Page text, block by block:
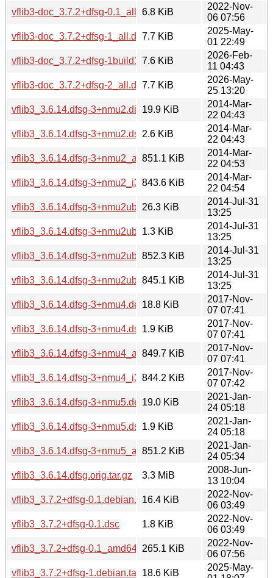
vflib3-doc_3.7.2+dfsg-0.1_all.deb6.8 KiB
2022-Nov-
06 07:56
vflib3-doc_3.7.2+dfsg-1_all.deb7.7 KiB
2025-May-
01 22:49
vflib3-doc_3.7.2+dfsg-1build1_all.deb
7.6 KiB
2026-Feb-
11 04:43
vflib3-doc_3.7.2+dfsg-2_all.deb7.7 KiB
2026-May-
25 13:20
vflib3_3.6.14.dfsg-3+nmu2.diff.gz19.9 KiB
2014-Mar-
22 04:43
vflib3_3.6.14.dfsg-3+nmu2.dsc2.6 KiB
2014-Mar-
22 04:43
vflib3_3.6.14.dfsg-3+nmu2_amd64.deb
851.1 KiB
2014-Mar-
22 04:53
vflib3_3.6.14.dfsg-3+nmu2_i386.deb
843.6 KiB
2014-Mar-
22 04:54
vflib3_3.6.14.dfsg-3+nmu2ubuntu1.diff.gz
26.3 KiB
2014-Jul-31
13:25
vflib3_3.6.14.dfsg-3+nmu2ubuntu1.dsc
1.3 KiB
2014-Jul-31
13:25
vflib3_3.6.14.dfsg-3+nmu2ubuntu1_amd64.deb
852.3 KiB
2014-Jul-31
13:25
vflib3_3.6.14.dfsg-3+nmu2ubuntu1_i386.deb
845.1 KiB
2014-Jul-31
13:25
vflib3_3.6.14.dfsg-3+nmu4.debian.tar.xz
18.8 KiB
2017-Nov-
07 07:41
vflib3_3.6.14.dfsg-3+nmu4.dsc1.9 KiB
2017-Nov-
07 07:41
vflib3_3.6.14.dfsg-3+nmu4_amd64.deb
849.7 KiB
2017-Nov-
07 07:41
vflib3_3.6.14.dfsg-3+nmu4_i386.deb
844.2 KiB
2017-Nov-
07 07:42
vflib3_3.6.14.dfsg-3+nmu5.debian.tar.xz
19.0 KiB
2021-Jan-
24 05:18
vflib3_3.6.14.dfsg-3+nmu5.dsc1.9 KiB
2021-Jan-
24 05:18
vflib3_3.6.14.dfsg-3+nmu5_amd64.deb
851.2 KiB
2021-Jan-
24 05:34
vflib3_3.6.14.dfsg.orig.tar.gz
3.3 MiB
2008-Jun-
13 10:04
vflib3_3.7.2+dfsg-0.1.debian.tar.xz16.4 KiB
2022-Nov-
06 03:49
vflib3_3.7.2+dfsg-0.1.dsc
1.8 KiB
2022-Nov-
06 03:49
vflib3_3.7.2+dfsg-0.1_amd64.deb265.1 KiB
2022-Nov-
06 07:56
vflib3_3.7.2+dfsg-1.debian.tar.xz18.6 KiB
2025-May-